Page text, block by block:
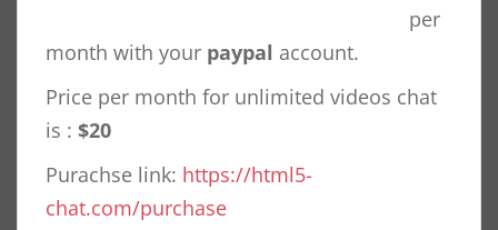
per
month with your paypal account.
Price per month for unlimited videos chat
is : $20
Purachse link: https://html5-
chat.com/purchase